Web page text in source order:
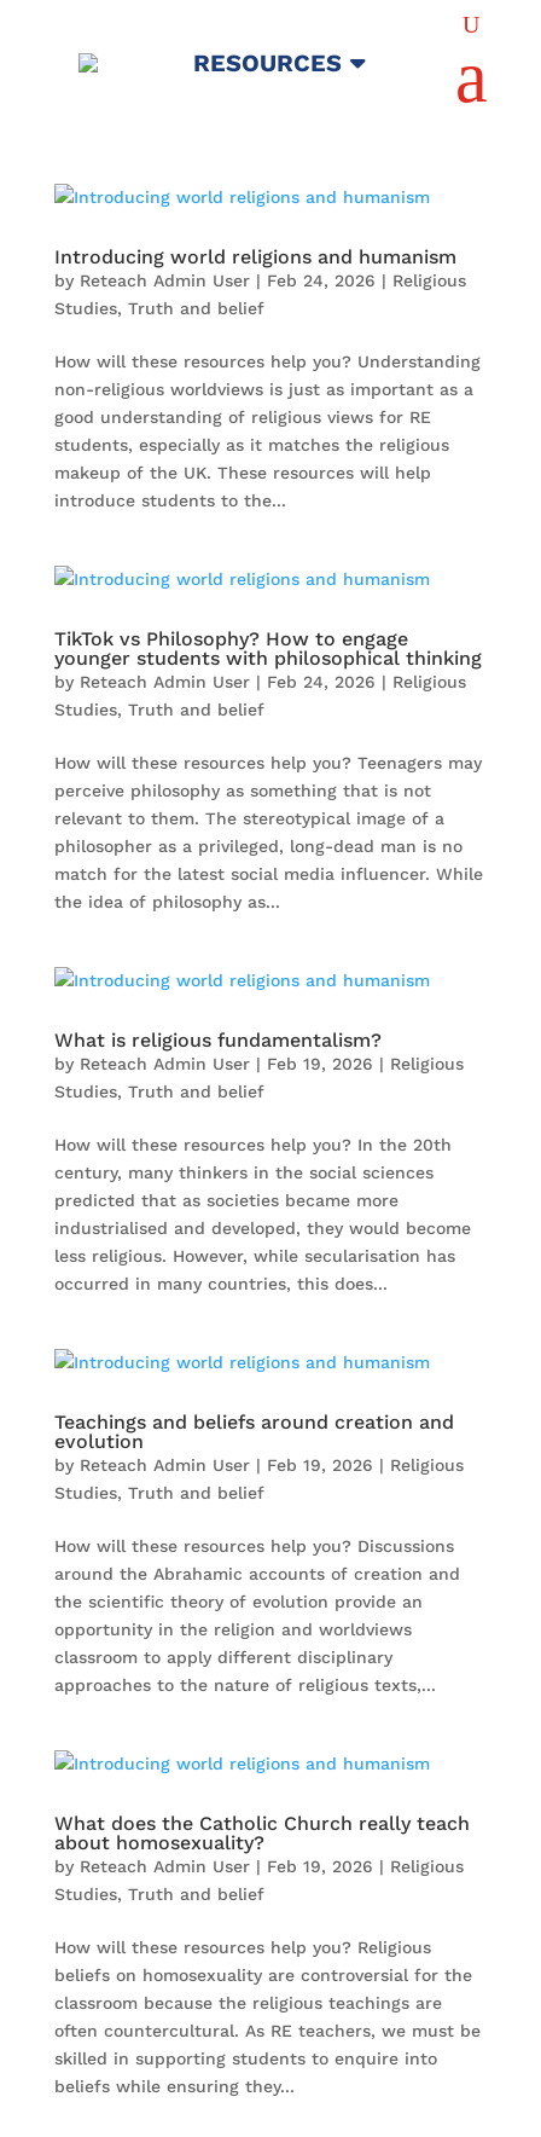
RESOURCES
U
a
Introducing world religions and humanism
by Reteach Admin User| Feb 24, 2026 | Religious
Studies, Truth and belief
How will these resources help you? Understanding
non-religious worldviews is just as important as a
good understanding of religious views for RE
students, especially as it matches the religious
makeup of the UK. These resources will help
introduce students to the...
TikTok vs Philosophy? How to engage
younger students with philosophical thinking
by Reteach Admin User| Feb 24, 2026 | Religious
Studies, Truth and belief
How will these resources help you? Teenagers may
perceive philosophy as something that is not
relevant to them. The stereotypical image of a
philosopher as a privileged, long-dead man is no
match for the latest social media influencer. While
the idea of philosophy as...
What is religious fundamentalism?
by Reteach Admin User| Feb 19, 2026 | Religious
Studies, Truth and belief
How will these resources help you? In the 20th
century, many thinkers in the social sciences
predicted that as societies became more
industrialised and developed, they would become
less religious. However, while secularisation has
occurred in many countries, this does...
Teachings and beliefs around creation and
evolution
by Reteach Admin User| Feb 19, 2026 | Religious
Studies, Truth and belief
How will these resources help you? Discussions
around the Abrahamic accounts of creation and
the scientific theory of evolution provide an
opportunity in the religion and worldviews
classroom to apply different disciplinary
approaches to the nature of religious texts,...
What does the Catholic Church really teach
about homosexuality?
by Reteach Admin User| Feb 19, 2026 | Religious
Studies, Truth and belief
How will these resources help you? Religious
beliefs on homosexuality are controversial for the
classroom because the religious teachings are
often countercultural. As RE teachers, we must be
skilled in supporting students to enquire into
beliefs while ensuring they...